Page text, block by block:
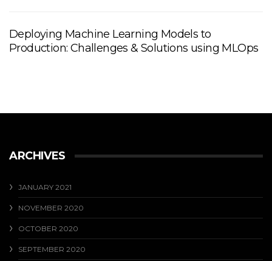
Deploying Machine Learning Models to
Production: Challenges & Solutions using MLOps
ARCHIVES
JANUARY 2021
NOVEMBER 2020
OCTOBER 2020
SEPTEMBER 2020